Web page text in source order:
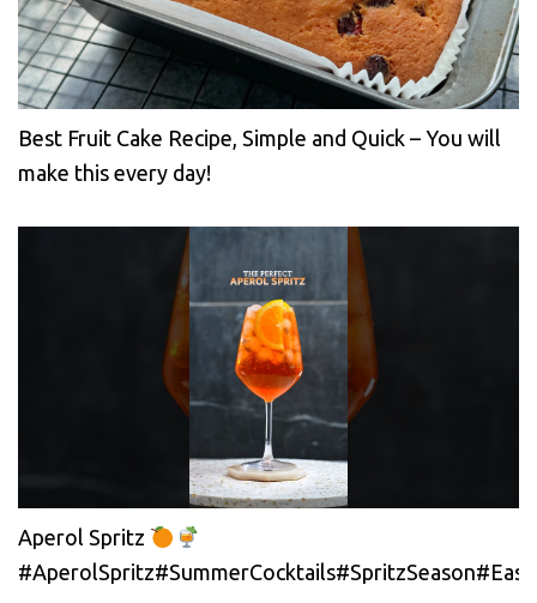
Best Fruit Cake Recipe, Simple and Quick – You will
make this every day!
Aperol Spritz